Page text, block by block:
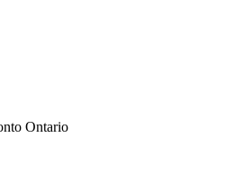
Ontario